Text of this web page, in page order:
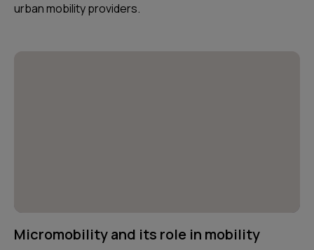
urban mobility providers.
Micromobility and its role in mobility